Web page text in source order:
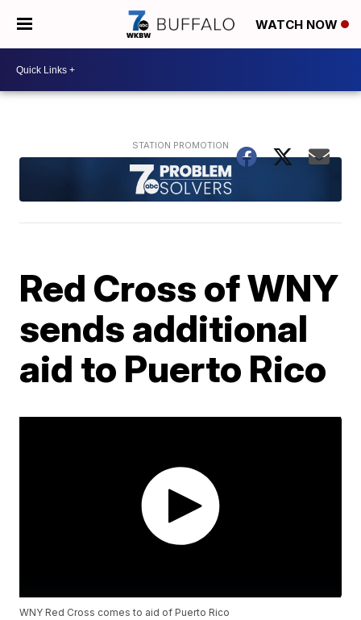
WATCH NOW
Red Cross of WNY
sends additional
aid to Puerto Rico
WNY Red Cross comes to aid of Puerto Rico